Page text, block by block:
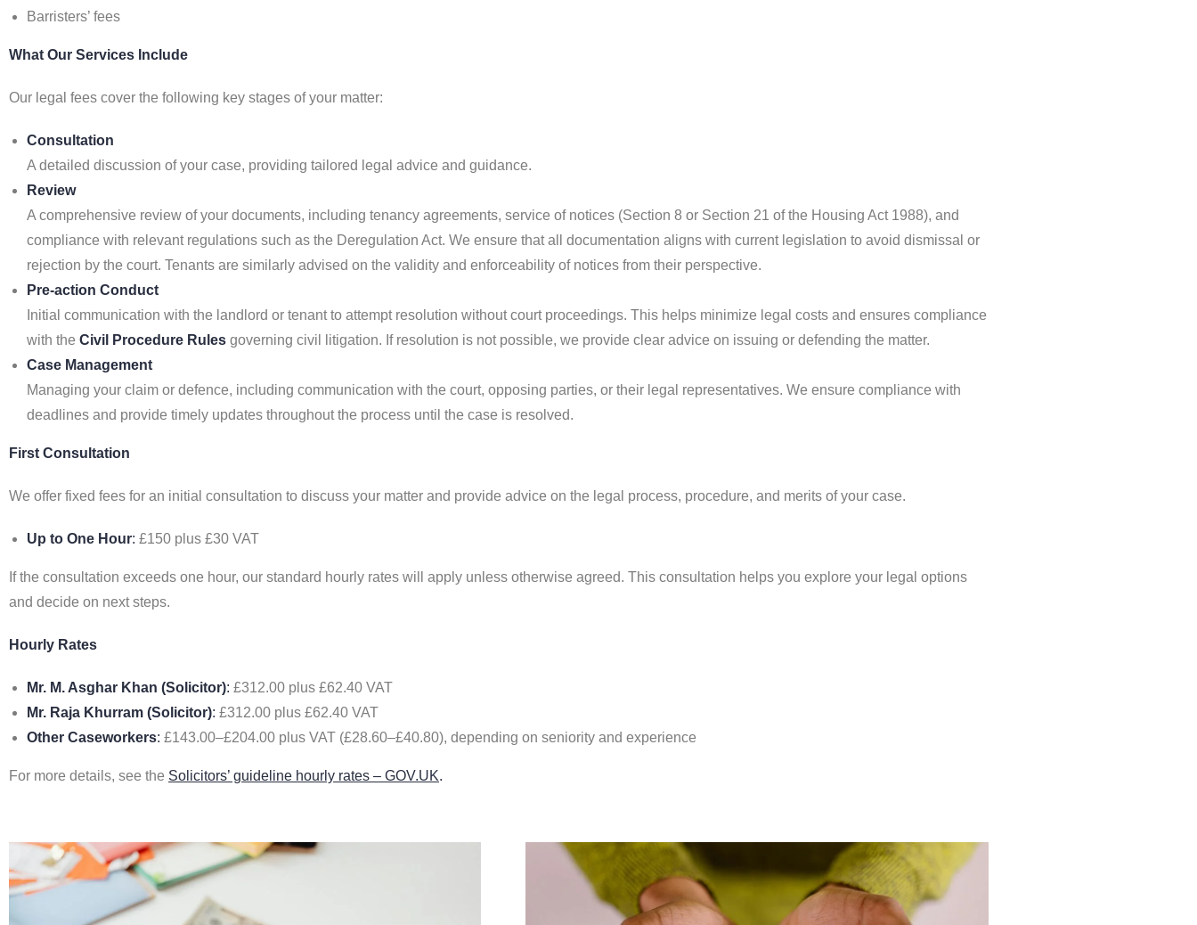
Barristers’ fees
What Our Services Include
Our legal fees cover the following key stages of your matter:
Consultation
A detailed discussion of your case, providing tailored legal advice and guidance.
Review
A comprehensive review of your documents, including tenancy agreements, service of notices (Section 8 or Section 21 of the Housing Act 1988), and
compliance with relevant regulations such as the Deregulation Act. We ensure that all documentation aligns with current legislation to avoid dismissal or
rejection by the court. Tenants are similarly advised on the validity and enforceability of notices from their perspective.
Pre-action Conduct
Initial communication with the landlord or tenant to attempt resolution without court proceedings. This helps minimize legal costs and ensures compliance
with the Civil Procedure Rules governing civil litigation. If resolution is not possible, we provide clear advice on issuing or defending the matter.
Case Management
Managing your claim or defence, including communication with the court, opposing parties, or their legal representatives. We ensure compliance with
deadlines and provide timely updates throughout the process until the case is resolved.
First Consultation
We offer fixed fees for an initial consultation to discuss your matter and provide advice on the legal process, procedure, and merits of your case.
Up to One Hour: £150 plus £30 VAT
If the consultation exceeds one hour, our standard hourly rates will apply unless otherwise agreed. This consultation helps you explore your legal options
and decide on next steps.
Hourly Rates
Mr. M. Asghar Khan (Solicitor): £312.00 plus £62.40 VAT
Mr. Raja Khurram (Solicitor): £312.00 plus £62.40 VAT
Other Caseworkers: £143.00–£204.00 plus VAT (£28.60–£40.80), depending on seniority and experience
For more details, see the Solicitors’ guideline hourly rates – GOV.UK.